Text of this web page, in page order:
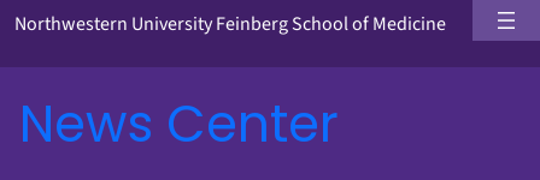
Northwestern University Feinberg School of Medicine
News Center